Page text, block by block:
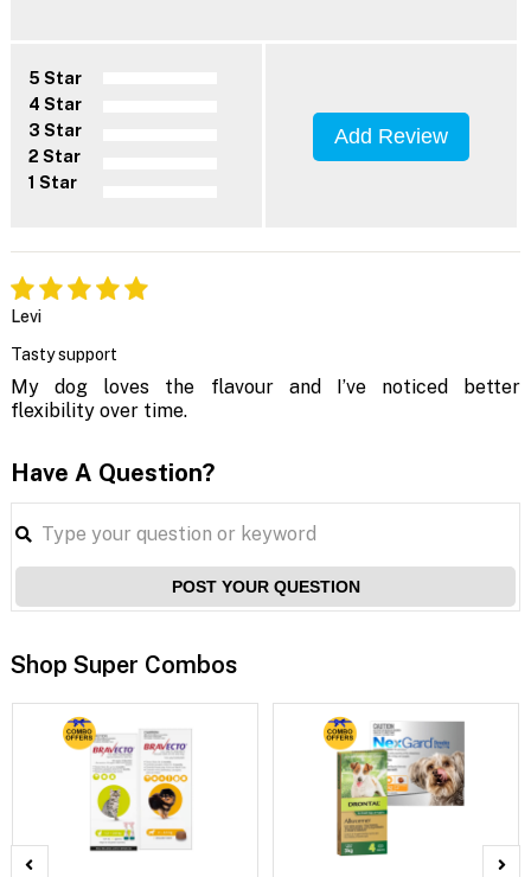
5 Star
4 Star
3 Star
2 Star
1 Star
Add Review
Levi
Tasty support
My dog loves the flavour and I’ve noticed better
flexibility over time.
Have A Question?
POST YOUR QUESTION
Shop Super Combos